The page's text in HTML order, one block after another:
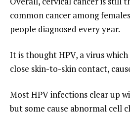
common cancer among
people diagnosed every year.
It is thought HPV, a virus
close skin-to-skin contact,
Most HPV infections clear up
but some cause abnormal cell